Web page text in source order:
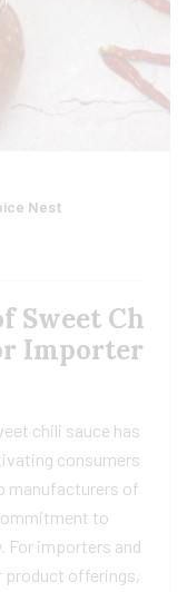
Nest
Sweet Ch
Importer
chili sauce has
consumers
manufacturers of
to
For importers and
product offerings,